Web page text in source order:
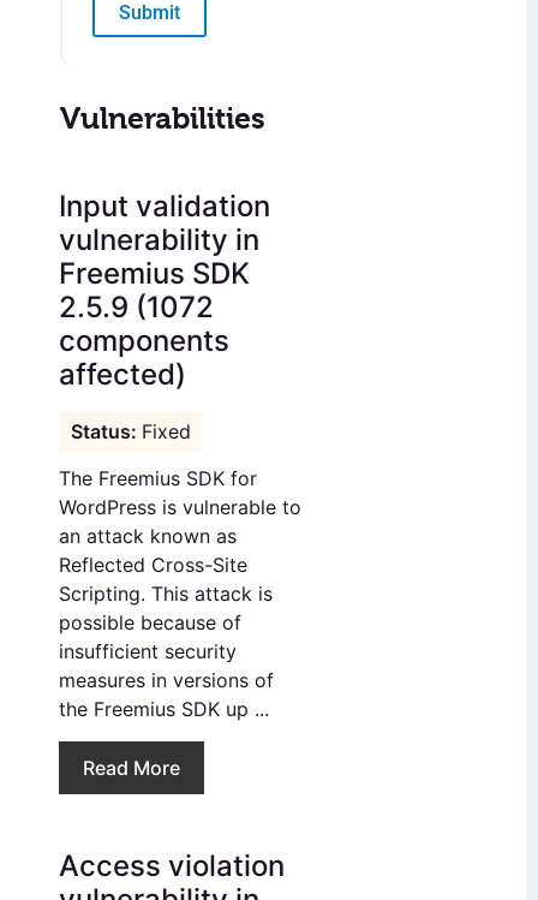
Submit
Vulnerabilities
Input validation
vulnerability in
Freemius SDK
2.5.9 (1072
components
affected)
Fixed
The Freemius SDK for
WordPress is vulnerable to
an attack known as
Reflected Cross-Site
Scripting. This attack is
possible because of
insufficient security
measures in versions of
the Freemius SDK up ...
Read More
Access violation